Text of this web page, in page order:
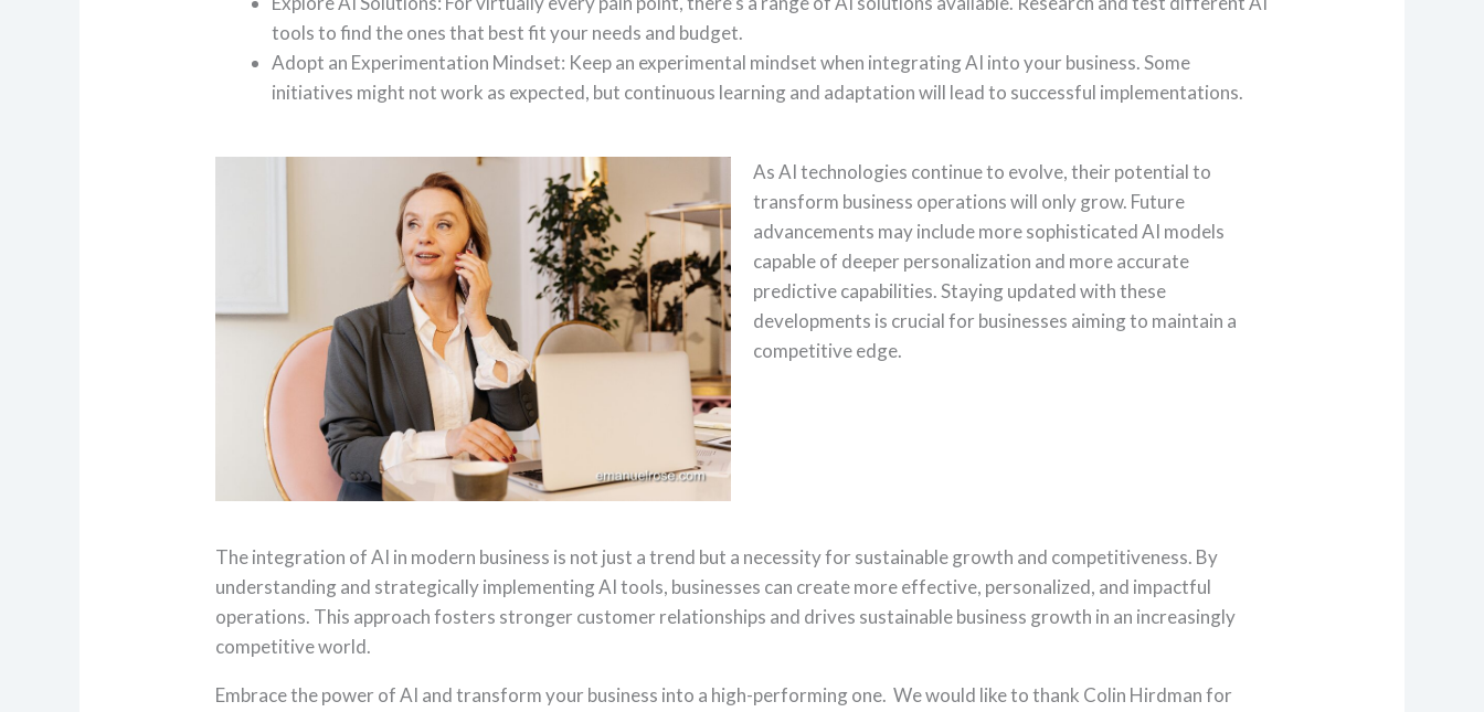
tools to find the ones that best fit your needs and budget.
Adopt an Experimentation Mindset: Keep an experimental mindset when integrating AI into your business. Some
initiatives might not work as expected, but continuous learning and adaptation will lead to successful implementations.
As AI technologies continue to evolve, their potential to
transform business operations will only grow. Future
advancements may include more sophisticated AI models
capable of deeper personalization and more accurate
predictive capabilities. Staying updated with these
developments is crucial for businesses aiming to maintain a
competitive edge.
The integration of AI in modern business is not just a trend but a necessity for sustainable growth and competitiveness. By
understanding and strategically implementing AI tools, businesses can create more effective, personalized, and impactful
operations. This approach fosters stronger customer relationships and drives sustainable business growth in an increasingly
competitive world.
Embrace the power of AI and transform your business into a high-performing one. We would like to thank Colin Hirdman for